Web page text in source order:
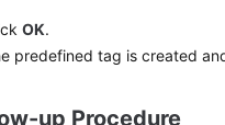
OK.
predefined tag is created
up Procedure